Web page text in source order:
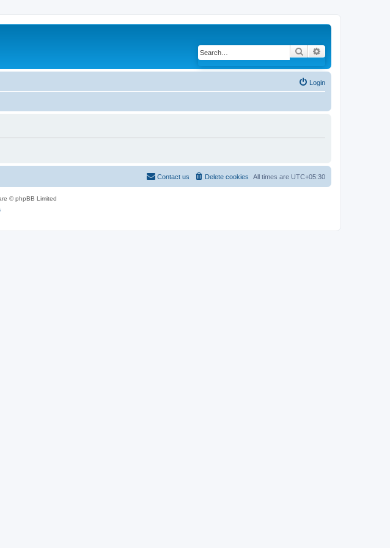
Search
Login
All times are UTC+05:30
Delete cookies
Contact us
© phpBB Limited